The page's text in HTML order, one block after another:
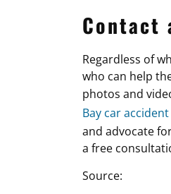
Contact
Regardless of
who can help
photos and
Bay car
and advocate
a free
Source: